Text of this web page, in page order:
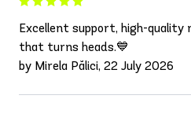
Excellent support, high-quality
that turns heads.💙
by Mirela Pălici, 22 July 2026